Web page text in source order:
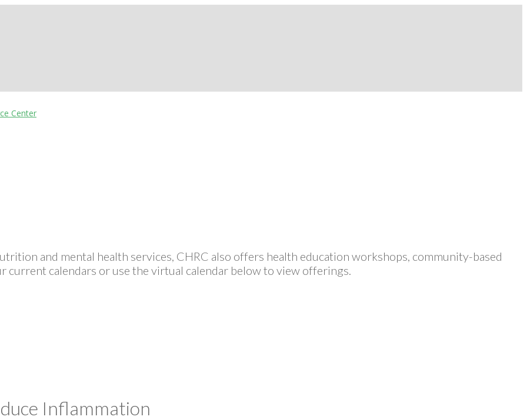
and mental health services, CHRC also offers health education workshops, community-based
current calendars or use the virtual calendar below to view offerings.
Inflammation